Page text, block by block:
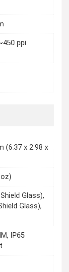
ppi
(6.37 x 2.98 x
Glass),
Glass),
IP65